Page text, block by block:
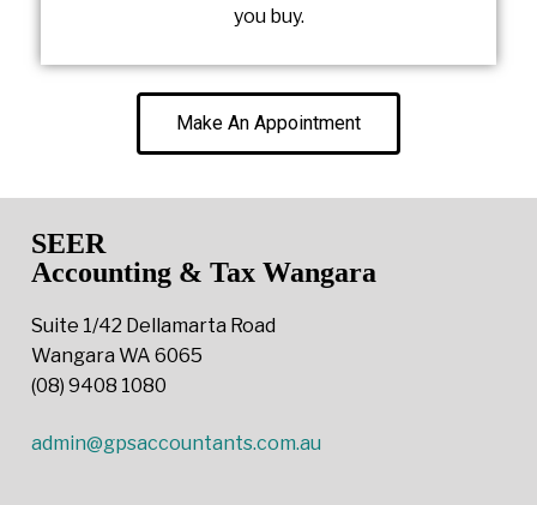
you buy.
Make An Appointment
SEER
Accounting & Tax Wangara
Suite 1/42 Dellamarta Road
Wangara WA 6065
(08) 9408 1080
admin@gpsaccountants.com.au